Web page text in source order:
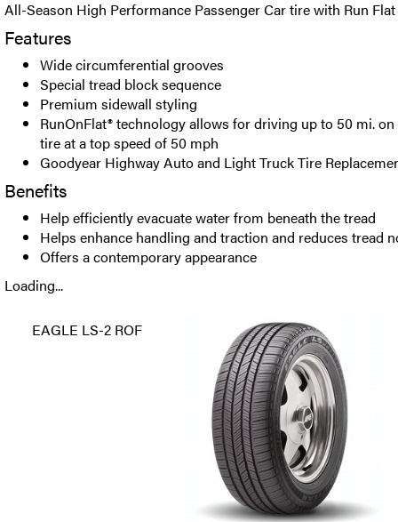
All-Season High Performance Passenger Car tire with Run Flat
Features
Wide circumferential grooves
Special tread block sequence
Premium sidewall styling
RunOnFlat® technology allows for driving up to 50 mi.
tire at a top speed of 50 mph
Goodyear Highway Auto and Light Truck Tire
Benefits
Help efficiently evacuate water from beneath the tread
Helps enhance handling and traction and reduces tread
Offers a contemporary appearance
Loading...
EAGLE LS-2 ROF